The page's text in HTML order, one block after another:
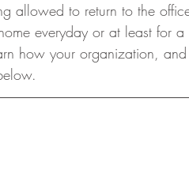
allowed to return to the
everyday or at least for
how your organization,